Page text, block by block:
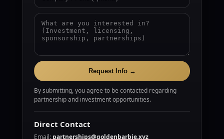
Request Info →
By submitting, you agree to be contacted regarding
partnership and investment opportunities.
Direct Contact
Email: partnerships@goldenbarbie.xyz